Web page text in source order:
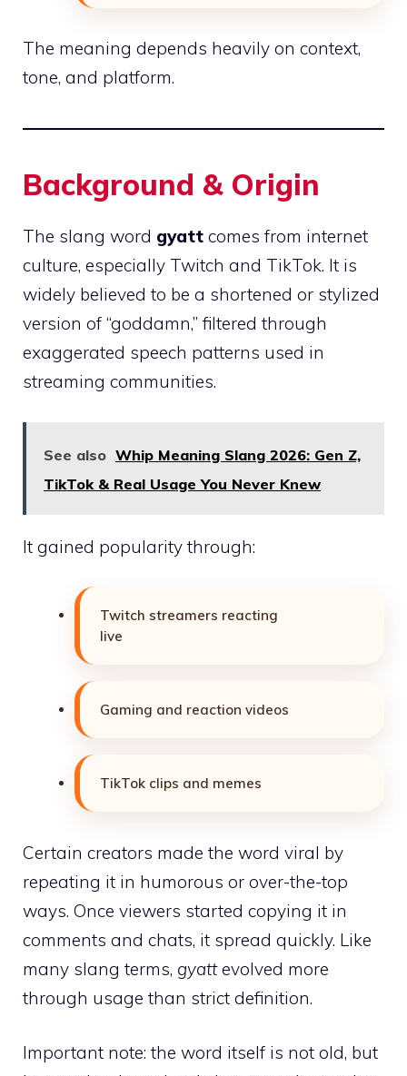
The meaning depends heavily on context,
tone, and platform.
Background & Origin
The slang word gyatt comes from internet
culture, especially Twitch and TikTok. It is
widely believed to be a shortened or stylized
version of “goddamn,” filtered through
exaggerated speech patterns used in
streaming communities.
See also Whip Meaning Slang 2026: Gen Z,
TikTok & Real Usage You Never Knew
It gained popularity through:
Twitch streamers reacting
live
Gaming and reaction videos
TikTok clips and memes
Certain creators made the word viral by
repeating it in humorous or over-the-top
ways. Once viewers started copying it in
comments and chats, it spread quickly. Like
many slang terms, gyattevolved more
through usage than strict definition.
Important note: the word itself is not old, but